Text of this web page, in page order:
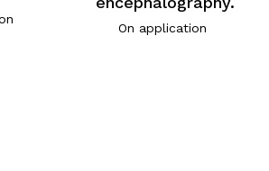
On application